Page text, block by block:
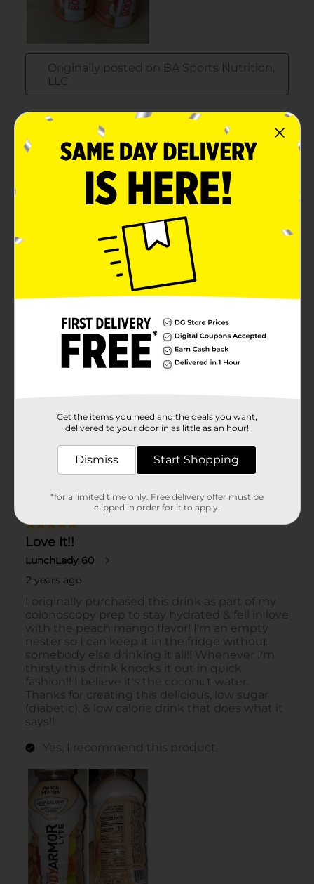
Get the items you need and the deals you want,
delivered to your door in as little as an hour!
Dismiss Start Shopping
*for a limited time only. Free delivery offer must be
clipped in order for it to apply.